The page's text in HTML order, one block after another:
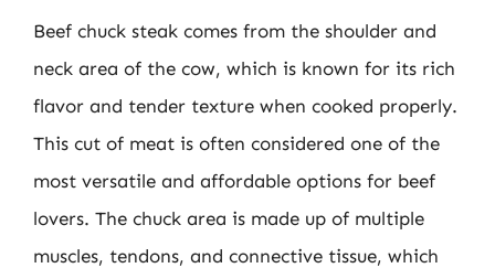
Beef chuck steak comes from the shoulder and
neck area of the cow, which is known for its rich
flavor and tender texture when cooked properly.
This cut of meat is often considered one of the
most versatile and affordable options for beef
lovers. The chuck area is made up of multiple
muscles, tendons, and connective tissue, which